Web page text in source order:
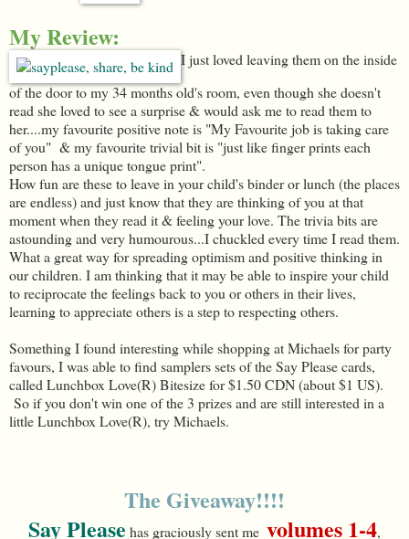
My Review:
I just loved leaving them on the inside
of the door to my 34 months old's room, even though she doesn't
read she loved to see a surprise & would ask me to read them to
her....my favourite positive note is "My Favourite job is taking care
of you" & my favourite trivial bit is "just like finger prints each
person has a unique tongue print".
How fun are these to leave in your child's binder or lunch (the places
are endless) and just know that they are thinking of you at that
moment when they read it & feeling your love. The trivia bits are
astounding and very humourous...I chuckled every time I read them.
What a great way for spreading optimism and positive thinking in
our children. I am thinking that it may be able to inspire your child
to reciprocate the feelings back to you or others in their lives,
learning to appreciate others is a step to respecting others.
Something I found interesting while shopping at Michaels for party
favours, I was able to find samplers sets of the Say Please cards,
called Lunchbox Love(R) Bitesize for $1.50 CDN (about $1 US).
So if you don't win one of the 3 prizes and are still interested in a
little Lunchbox Love(R), try Michaels.
The Giveaway!!!!
Say Please has graciously sent me volumes 1-4,